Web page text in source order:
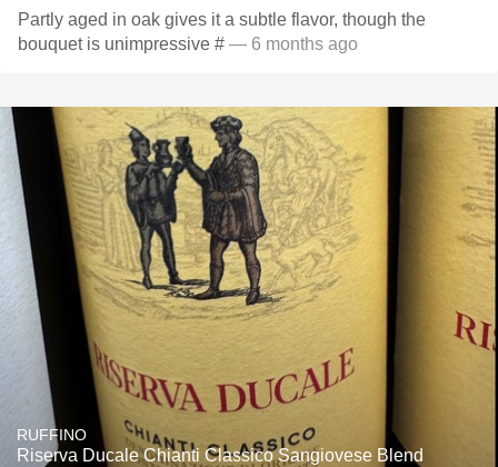
Partly aged in oak gives it a subtle flavor, though the
bouquet is unimpressive # — 6 months ago
RUFFINO
Riserva Ducale Chianti Classico Sangiovese Blend